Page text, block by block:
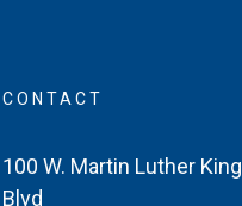
CONTACT
100 W. Martin Luther King
Blvd